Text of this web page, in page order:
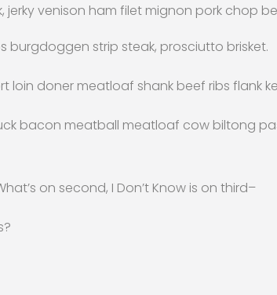
jerky venison ham filet mignon pork chop
burgdoggen strip steak, prosciutto brisket.
loin doner meatloaf shank beef ribs flank
bacon meatball meatloaf cow biltong
on second, I Don’t Know is on third–